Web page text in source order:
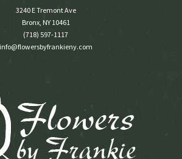
3240 E Tremont Ave
Bronx, NY 10461
(718) 597-1117
info@flowersbyfrankieny.com